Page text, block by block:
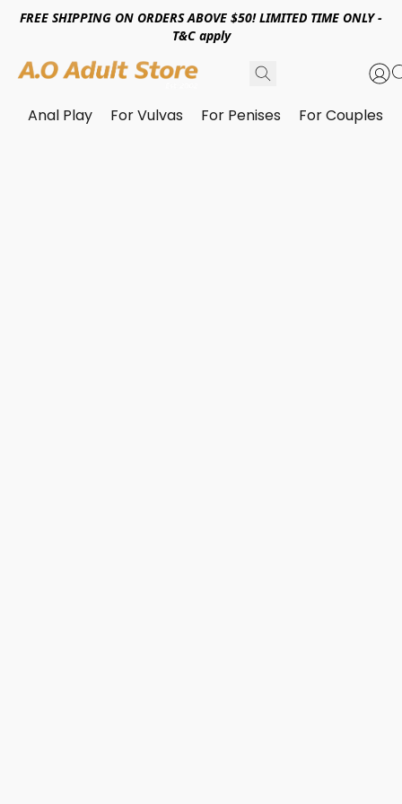
FREE SHIPPING ON ORDERS ABOVE $50! LIMITED TIME ONLY -
T&C apply
Anal Play For Vulvas For Penises For Couples